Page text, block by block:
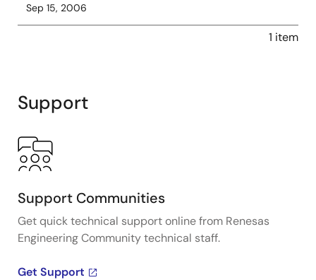
Sep 15, 2006
1 item
Support
Support Communities
Get quick technical support online from Renesas
Engineering Community technical staff.
Get Support